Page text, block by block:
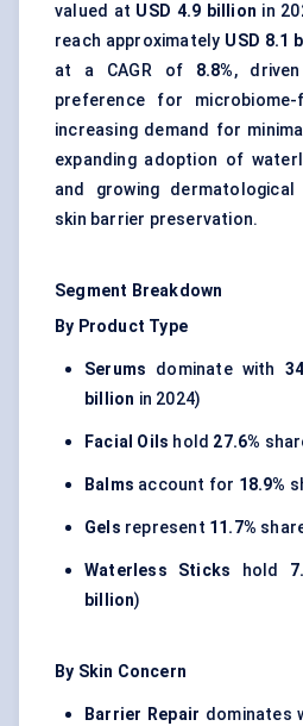
valued at USD 4.9 billion in
reach approximately USD 8.1
at a CAGR of 8.8%,
preference for
increasing demand for
expanding adoption of
and growing dermatological
skin barrier preservation.
Segment Breakdown
By Product Type
Serums dominate with
billion in 2024)
Facial Oils hold 27.6%
Balms account for 18.9%
Gels represent 11.7%
Waterless Sticks hold
billion)
By Skin Concern
Barrier Repair dominates